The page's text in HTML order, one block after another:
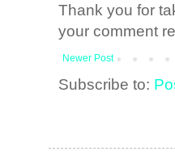
Thank you for
your comment
Newer Post
Subscribe to: